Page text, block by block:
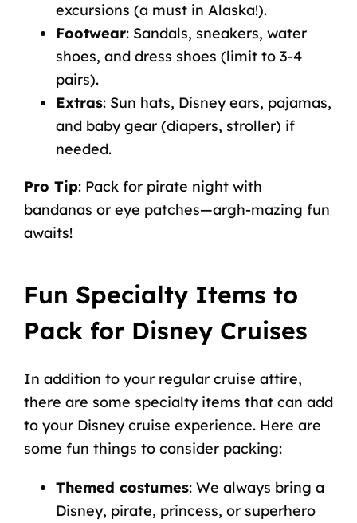
excursions (a must in Alaska!).
Footwear:Sandals, sneakers, water
shoes, and dress shoes (limit to 3-4
pairs).
Extras:Sun hats, Disney ears, pajamas,
and baby gear (diapers, stroller) if
needed.
Pro Tip:Pack for pirate night with
bandanas or eye patches—argh-mazing fun
awaits!
Fun Specialty Items to
Pack for Disney Cruises
In addition to your regular cruise attire,
there are some specialty items that can add
to your Disney cruise experience. Here are
some fun things to consider packing:
Themed costumes: We always bring a
Disney, pirate, princess, or superhero